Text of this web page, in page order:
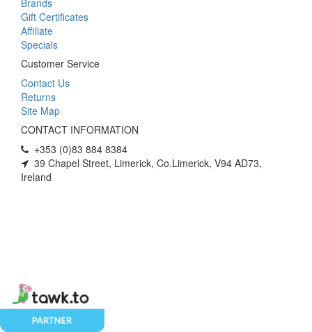
Gift Certificates
Affiliate
Specials
Customer Service
Contact Us
Returns
Site Map
CONTACT INFORMATION
+353 (0)83 884 8384
39 Chapel Street, Limerick, Co.Limerick, V94 AD73,
Ireland